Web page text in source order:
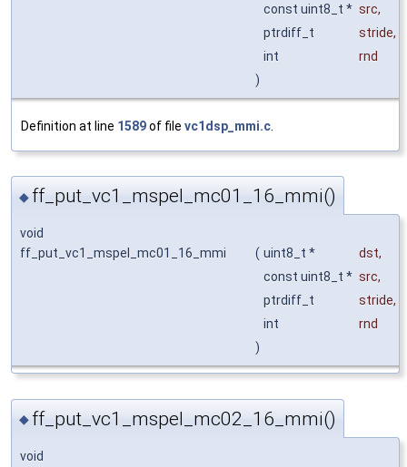
const uint8_t * src,
ptrdiff_t
stride,
int
rnd
)
Definition at line 1589of file vc1dsp_mmi.c
◆ ff_put_vc1_mspel_mc01_16_mmi()
void
ff_put_vc1_mspel_mc01_16_mmi
( uint8_t * dst,
const uint8_t * src,
ptrdiff_t
stride,
int
rnd
)
◆ ff_put_vc1_mspel_mc02_16_mmi()
void